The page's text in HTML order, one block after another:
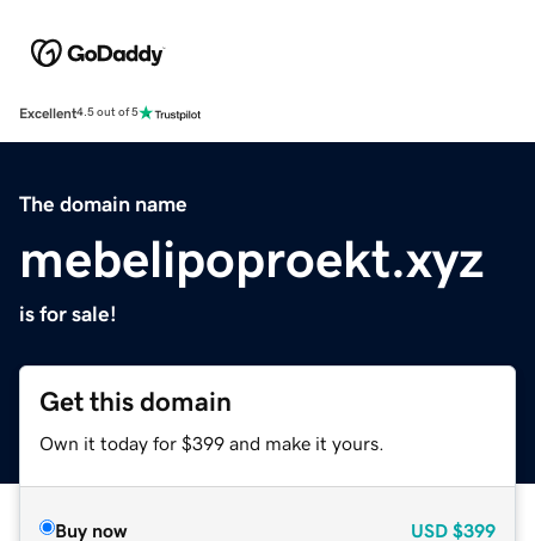
Excellent4.5 out of 5
The domain name
mebelipoproekt.xyz
is for sale!
Get this domain
Own it today for $399 and make it yours.
Buy now USD $399